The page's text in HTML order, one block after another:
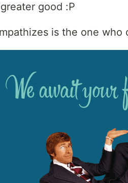
good :P
is the one who